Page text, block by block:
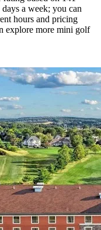
a week; you can
hours and pricing
explore more mini golf